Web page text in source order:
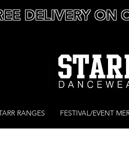
DELIVERY ON
RANGES FESTIVAL/EVENT